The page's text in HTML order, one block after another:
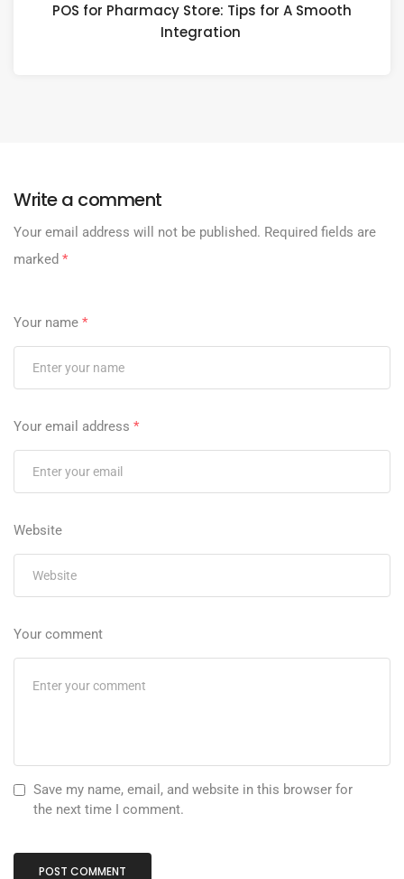
POS for Pharmacy Store: Tips for A Smooth
Integration
Write a comment
Your email address will not be published. Required fields are
marked *
Your name *
Your email address *
Website
Your comment
Save my name, email, and website in this browser for
the next time I comment.